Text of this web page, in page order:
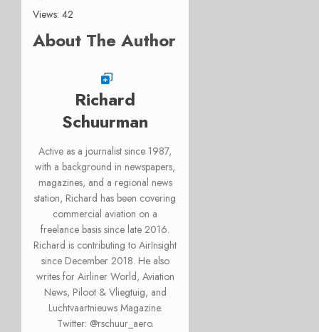
Views: 42
About The Author
Richard
Schuurman
Active as a journalist since 1987,
with a background in newspapers,
magazines, and a regional news
station, Richard has been covering
commercial aviation on a
freelance basis since late 2016.
Richard is contributing to AirInsight
since December 2018. He also
writes for Airliner World, Aviation
News, Piloot & Vliegtuig, and
Luchtvaartnieuws Magazine.
Twitter: @rschuur_aero.